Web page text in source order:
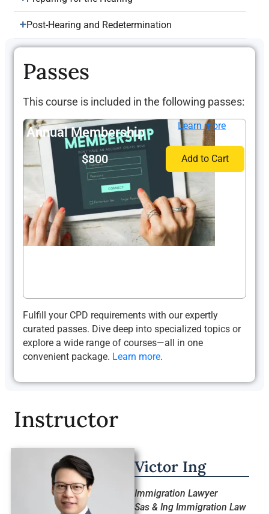
Post-Hearing and Redetermination
Passes
This course is included in the following passes:
Annual Membership
$800
Learn more
Add to Cart
Fulfill your CPD requirements with our expertly
curated passes. Dive deep into specialized topics or
explore a wide range of courses—all in one
convenient package. Learn more.
Instructor
Victor Ing
Immigration Lawyer
Sas & Ing Immigration Law